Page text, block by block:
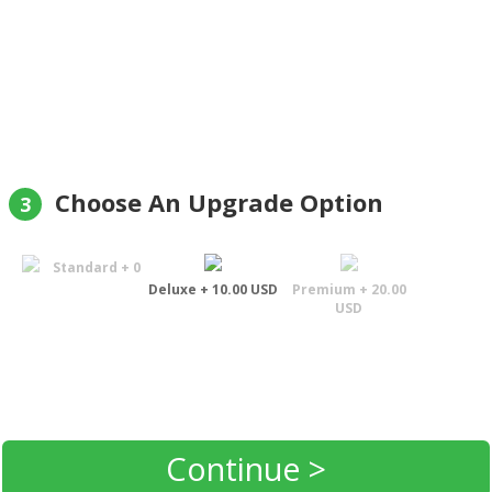
3 Choose An Upgrade Option
Standard + 0
Deluxe + 10.00 USD
Premium + 20.00
USD
Continue >